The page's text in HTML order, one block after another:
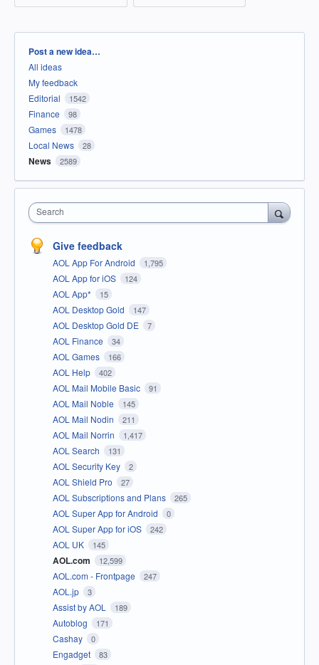
Categories
Post a new idea…
All ideas
My feedback
Editorial
1542
Finance 98
Games 1478
Local News 28
News 2589
Search
Give feedback
AOL App For Android 1,795
AOL App for iOS 124
AOL App* 15
AOL Desktop Gold 147
AOL Desktop Gold DE 7
AOL Finance 34
AOL Games 166
AOL Help 402
AOL Mail Mobile Basic 91
AOL Mail Noble 145
AOL Mail Nodin 211
AOL Mail Norrin 1,417
AOL Search 131
AOL Security Key 2
AOL Shield Pro 27
AOL Subscriptions and Plans 265
AOL Super App for Android 0
AOL Super App for iOS 242
AOL UK 145
AOL.com 12,599
AOL.com - Frontpage 247
AOL.jp 3
Assist by AOL 189
Autoblog 171
Cashay 0
Engadget 83